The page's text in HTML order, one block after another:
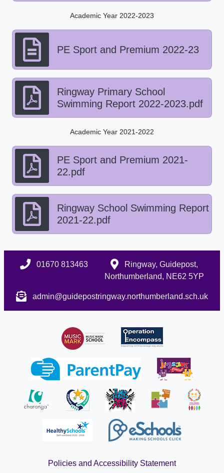
Academic Year 2022-2023
PE Sport and Premium 2022-23
Ringway Primary School
Swimming Report 2022-2023.pdf
Academic Year 2021-2022
PE Sport and Premium 2021-
22.pdf
Ringway School Swimming Report
2021-22.pdf
01670 813463
Ringway, Guidepost,
Northumberland, NE62 5YP
admin@guidepostringway.northumberland.sch.uk
Policies and Accessibility Statement